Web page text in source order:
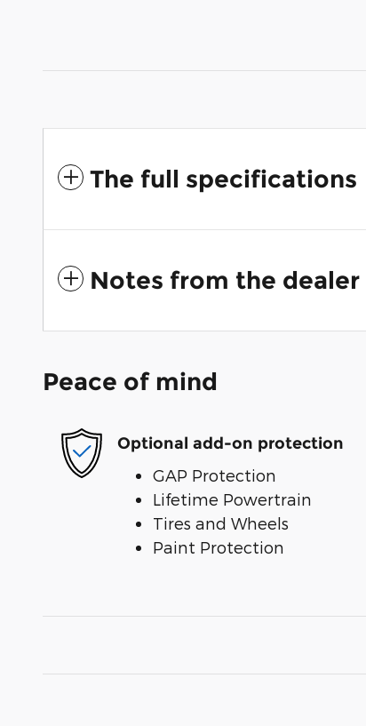
The full specifications
Notes from the dealer
Peace of mind
Optional add-on protection
GAP Protection
Lifetime Powertrain
Tires and Wheels
Paint Protection